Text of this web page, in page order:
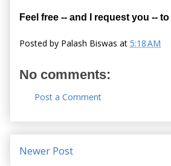
Feel free -- and I request you --
Posted by Palash Biswas at 5:18 AM
No comments:
Post a Comment
Newer Post